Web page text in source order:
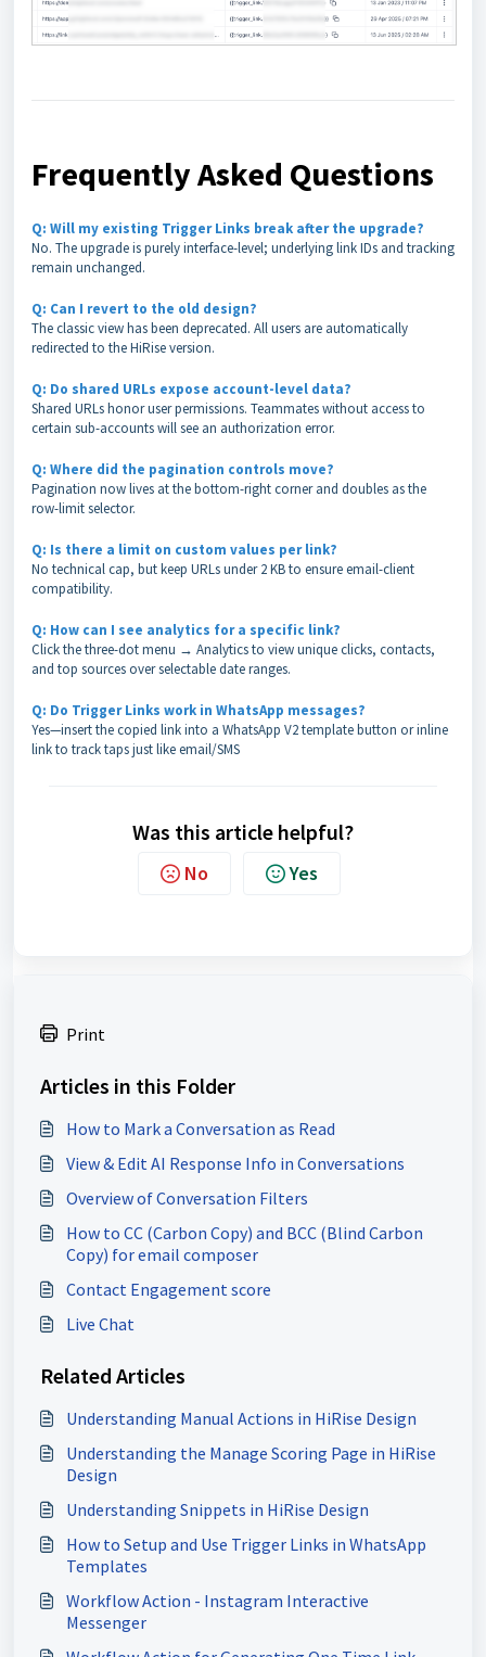
Frequently Asked Questions
Q: Will my existing Trigger Links break after the upgrade?
No. The upgrade is purely interface-level; underlying link IDs and tracking
remain unchanged.
Q: Can I revert to the old design?
The classic view has been deprecated. All users are automatically
redirected to the HiRise version.
Q: Do shared URLs expose account-level data?
Shared URLs honor user permissions. Teammates without access to
certain sub-accounts will see an authorization error.
Q: Where did the pagination controls move?
Pagination now lives at the bottom-right corner and doubles as the
row-limit selector.
Q: Is there a limit on custom values per link?
No technical cap, but keep URLs under 2 KB to ensure email-client
compatibility.
Q: How can I see analytics for a specific link?
Click the three-dot menu → Analytics to view unique clicks, contacts,
and top sources over selectable date ranges.
Q: Do Trigger Links work in WhatsApp messages?
Yes—insert the copied link into a WhatsApp V2 template button or inline
link to track taps just like email/SMS
Was this article helpful?
No Yes
Print
Articles in this Folder
How to Mark a Conversation as Read
View & Edit AI Response Info in Conversations
Overview of Conversation Filters
How to CC (Carbon Copy) and BCC (Blind Carbon
Copy) for email composer
Contact Engagement score
Live Chat
Related Articles
Understanding Manual Actions in HiRise Design
Understanding the Manage Scoring Page in HiRise
Design
Understanding Snippets in HiRise Design
How to Setup and Use Trigger Links in WhatsApp
Templates
Workflow Action - Instagram Interactive
Messenger